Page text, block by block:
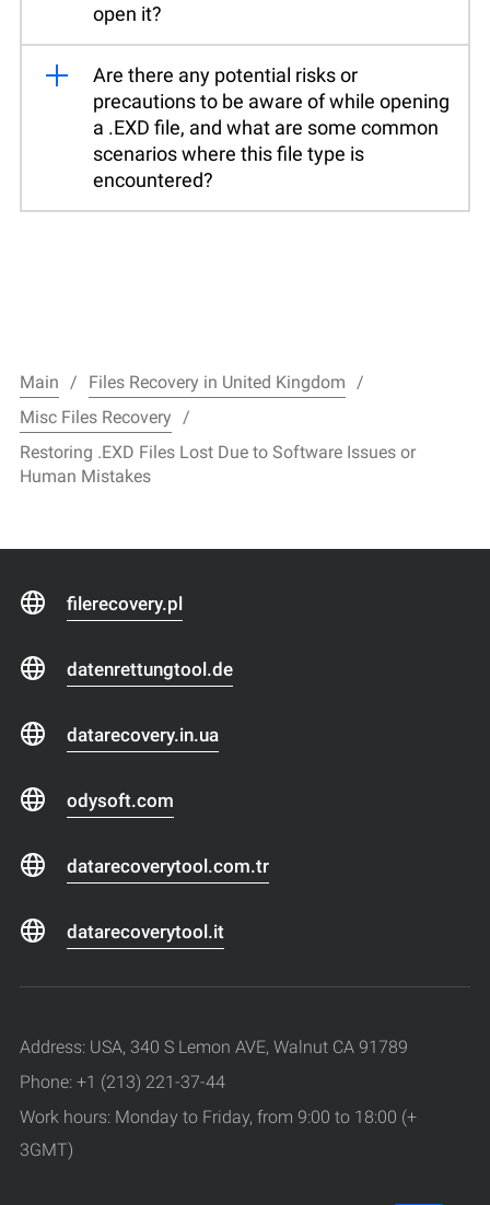
open it?
Are there any potential risks or
precautions to be aware of while opening
a .EXD file, and what are some common
scenarios where this file type is
encountered?
Main
Files Recovery in United Kingdom
Misc Files Recovery
Restoring .EXD Files Lost Due to Software Issues or
Human Mistakes
filerecovery.pl
datenrettungtool.de
datarecovery.in.ua
odysoft.com
datarecoverytool.com.tr
datarecoverytool.it
Address: USA, 340 S Lemon AVE, Walnut CA 91789
Phone: +1 (213) 221-37-44
Work hours: Monday to Friday, from 9:00 to 18:00 (+
3GMT)